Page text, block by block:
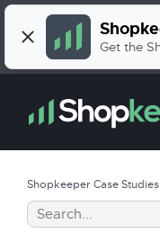
Get the
Shopkeeper Case Studies